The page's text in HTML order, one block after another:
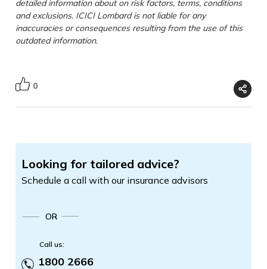
detailed information about on risk factors, terms, conditions
and exclusions. ICICI Lombard is not liable for any
inaccuracies or consequences resulting from the use of this
outdated information.
0
Looking for tailored advice?
Schedule a call with our insurance advisors
OR
Call us:
1800 2666